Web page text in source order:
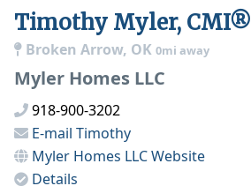
Timothy Myler, CMI®
Broken Arrow, OK 0mi away
Myler Homes LLC
918-900-3202
E-mail Timothy
Myler Homes LLCWebsite
Details